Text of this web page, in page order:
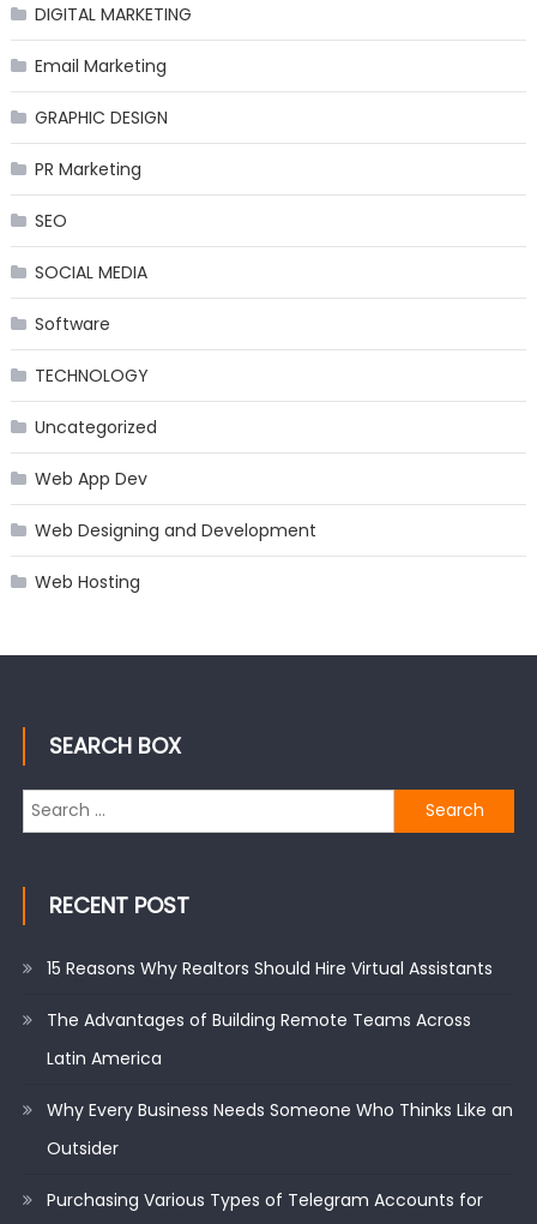
DIGITAL MARKETING
Email Marketing
GRAPHIC DESIGN
PR Marketing
SEO
SOCIAL MEDIA
Software
TECHNOLOGY
Uncategorized
Web App Dev
Web Designing and Development
Web Hosting
SEARCH BOX
Search
for:
RECENT POST
15 Reasons Why Realtors Should Hire Virtual Assistants
The Advantages of Building Remote Teams Across
Latin America
Why Every Business Needs Someone Who Thinks Like an
Outsider
Purchasing Various Types of Telegram Accounts for